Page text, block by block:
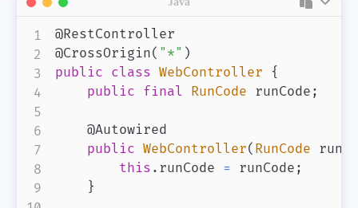
@RestController
@CrossOrigin( "*" )
public class WebController
{
public final RunCode runCode ;
@Autowired
public WebController( RunCode
this . runCode = runCode ;
}